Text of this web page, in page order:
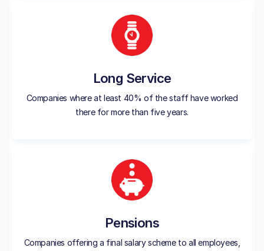
Long Service
Companies where at least 40% of the staff have worked
there for more than five years.
Pensions
Companies offering a final salary scheme to all employees,